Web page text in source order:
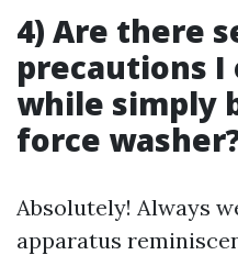
4) Are there
precautions
while simply
force
Absolutely! Always
apparatus